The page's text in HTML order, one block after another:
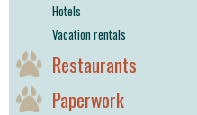
Hotels
Vacation rentals
Restaurants
Paperwork